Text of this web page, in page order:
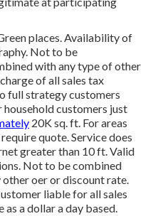
places. Availability of
Not to be
with any type of other
of all sales tax
full strategy customers
customers just
20K sq. ft. For areas
quote. Service does
greater than 10 ft. Valid
Not to be combined
oer or discount rate.
liable for all sales
a dollar a day based.